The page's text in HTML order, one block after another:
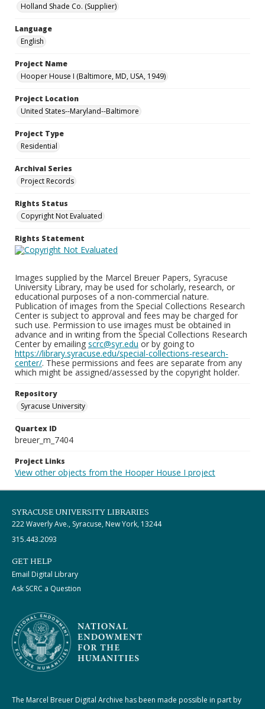
Holland Shade Co. (Supplier)
Language
English
Project Name
Hooper House I (Baltimore, MD, USA, 1949)
Project Location
United States--Maryland--Baltimore
Project Type
Residential
Archival Series
Project Records
Rights Status
Copyright Not Evaluated
Rights Statement
Images supplied by the Marcel Breuer Papers, Syracuse
University Library, may be used for scholarly, research, or
educational purposes of a non-commercial nature.
Publication of images from the Special Collections Research
Center is subject to approval and fees may be charged for
such use. Permission to use images must be obtained in
advance and in writing from the Special Collections Research
Center by emailing scrc@syr.edu or by going to
https://library.syracuse.edu/special-collections-research-
center/. These permissions and fees are separate from any
which might be assigned/assessed by the copyright holder.
Repository
Syracuse University
Quartex ID
breuer_m_7404
Project Links
View other objects from the Hooper House I project
SYRACUSE UNIVERSITY LIBRARIES
222 Waverly Ave., Syracuse, New York, 13244
315.443.2093
GET HELP
Email Digital Library
Ask SCRC a Question
The Marcel Breuer Digital Archive has been made possible in part by